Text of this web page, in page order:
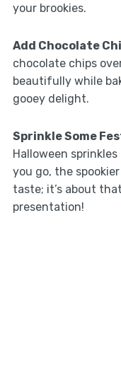
your brookies.
Add Chocolate
chocolate chips
beautifully while
gooey delight.
Sprinkle Some
Halloween
you go, the
taste; it’s about
presentation!